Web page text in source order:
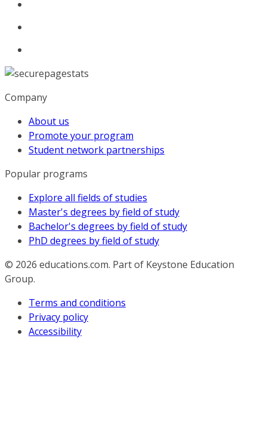
Company
About us
Promote your program
Student network partnerships
Popular programs
Explore all fields of studies
Master's degrees by field of study
Bachelor's degrees by field of study
PhD degrees by field of study
© 2026 educations.com. Part of Keystone Education
Group.
Terms and conditions
Privacy policy
Accessibility